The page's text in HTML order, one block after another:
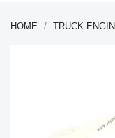
HOME TRUCK